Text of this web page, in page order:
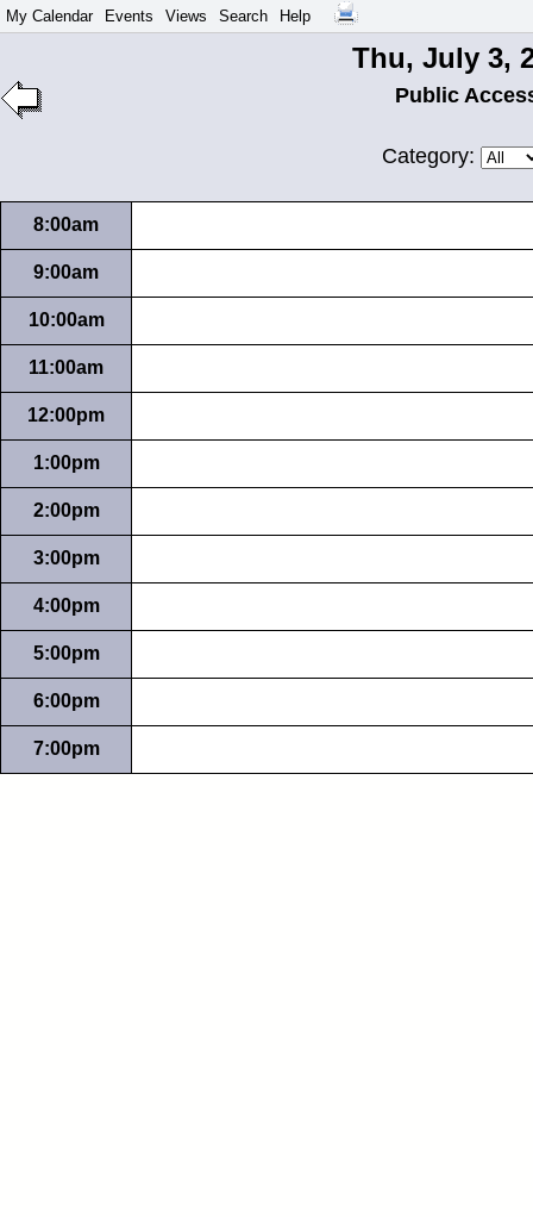
My Calendar Events Views Search Help
Thu, July 3,
Public
Category:
8:00am
9:00am
10:00am
11:00am
12:00pm
1:00pm
2:00pm
3:00pm
4:00pm
5:00pm
6:00pm
7:00pm